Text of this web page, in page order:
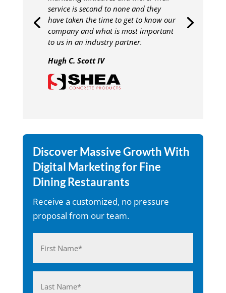
service is second to none and they
have taken the time to get to know our
company and what is most important
to us in an industry partner.
Hugh C. Scott IV
Discover Massive Growth With
Digital Marketing for Fine
Dining Restaurants
Receive a customized, no pressure
proposal from our team.
First